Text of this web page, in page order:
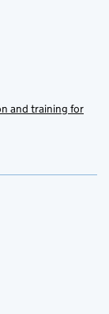
and training for